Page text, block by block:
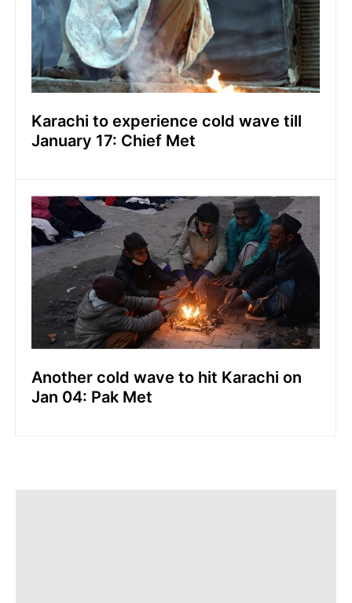
Karachi to experience cold wave till
January 17: Chief Met
Another cold wave to hit Karachi on
Jan 04: Pak Met